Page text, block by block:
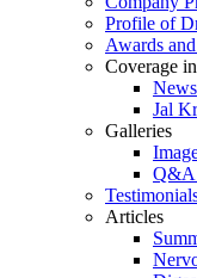
Profile of
Awards
Coverage
Jal
Galleries
Q&A
Articles